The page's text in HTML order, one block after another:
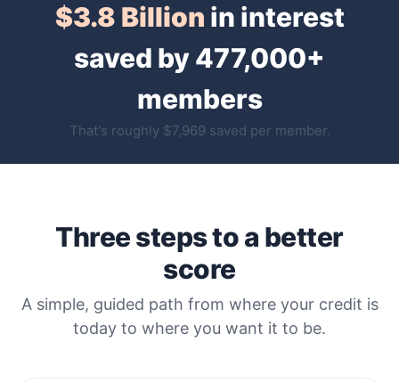
$3.8 Billion in interest
saved by 477,000+
members
That's roughly $7,969 saved per member.
Three steps to a better
score
A simple, guided path from where your credit is
today to where you want it to be.